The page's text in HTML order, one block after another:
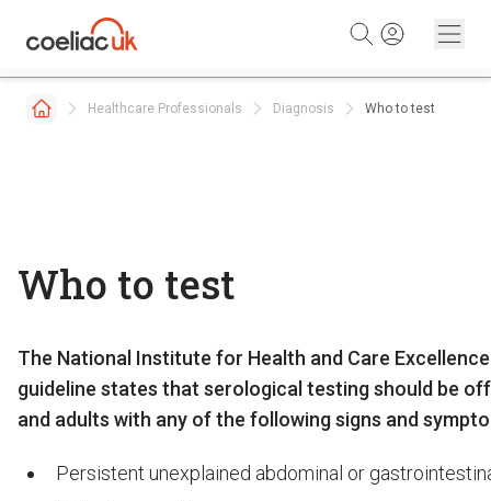
Healthcare Professionals Diagnosis Who to test
Who to test
The National Institute for Health and Care Excellence
guideline states that serological testing should be
and adults with any of the following signs and
Persistent unexplained abdominal or